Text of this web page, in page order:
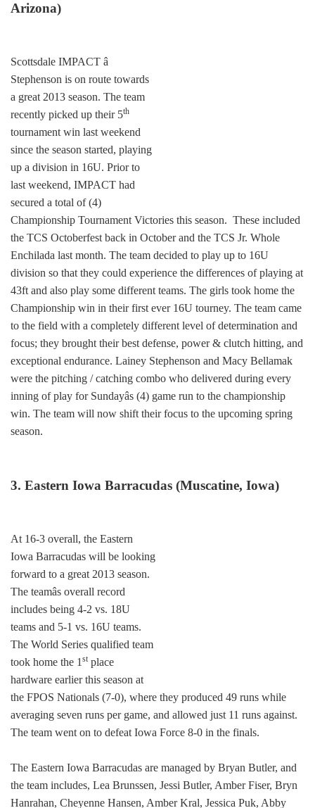
Arizona)
Scottsdale IMPACT â
Stephenson is on route towards
a great 2013 season. The team
recently picked up their 5th
tournament win last weekend
since the season started, playing
up a division in 16U. Prior to
last weekend, IMPACT had
secured a total of (4)
Championship Tournament Victories this season. These included
the TCS Octoberfest back in October and the TCS Jr. Whole
Enchilada last month. The team decided to play up to 16U
division so that they could experience the differences of playing at
43ft and also play some different teams. The girls took home the
Championship win in their first ever 16U tourney. The team came
to the field with a completely different level of determination and
focus; they brought their best defense, power & clutch hitting, and
exceptional endurance. Lainey Stephenson and Macy Bellamak
were the pitching / catching combo who delivered during every
inning of play for Sundayâs (4) game run to the championship
win. The team will now shift their focus to the upcoming spring
season.
3. Eastern Iowa Barracudas (Muscatine, Iowa)
At 16-3 overall, the Eastern
Iowa Barracudas will be looking
forward to a great 2013 season.
The teamâs overall record
includes being 4-2 vs. 18U
teams and 5-1 vs. 16U teams.
The World Series qualified team
took home the 1 st place
hardware earlier this season at
the FPOS Nationals (7-0), where they produced 49 runs while
averaging seven runs per game, and allowed just 11 runs against.
The team went on to defeat Iowa Force 8-0 in the finals.
The Eastern Iowa Barracudas are managed by Bryan Butler, and
the team includes, Lea Brunssen, Jessi Butler, Amber Fiser, Bryn
Hanrahan, Cheyenne Hansen, Amber Kral, Jessica Puk, Abby